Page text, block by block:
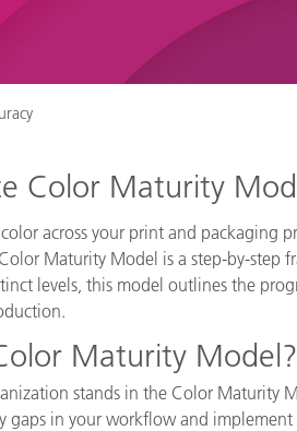
Color Maturity
across your print and
Maturity Model is a step-by-step
levels, this model outlines the
Maturity Model?
stands in the Color Maturity
gaps in your workflow and